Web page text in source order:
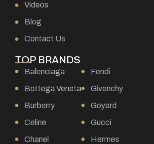
Videos
Blog
Contact Us
TOP BRANDS
Balenciaga
Bottega Veneta
Burberry
Celine
Chanel
Fendi
Givenchy
Goyard
Gucci
Hermes